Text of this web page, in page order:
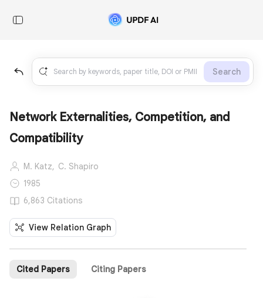
Search
Network Externalities, Competition, and
Compatibility
M. Katz, C. Shapiro
1985
6,863 Citations
View Relation Graph
Cited Papers Citing Papers